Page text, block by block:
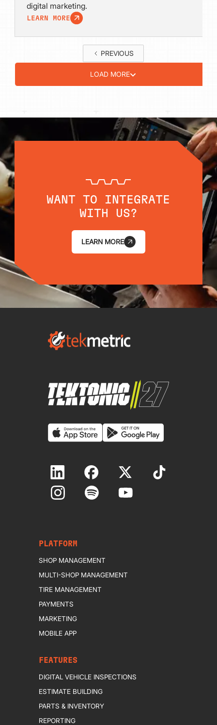
digital marketing.
LEARN MORE
PREVIOUS
LOAD MORE
WANT TO INTEGRATE
WITH US?
LEARN MORE
PLATFORM
SHOP MANAGEMENT
MULTI-SHOP MANAGEMENT
TIRE MANAGEMENT
PAYMENTS
MARKETING
MOBILE APP
FEATURES
DIGITAL VEHICLE INSPECTIONS
ESTIMATE BUILDING
PARTS & INVENTORY
REPORTING